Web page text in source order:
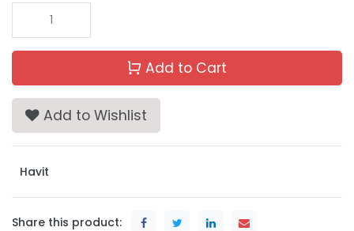
Add to Cart
Add to Wishlist
Havit
Share this product: